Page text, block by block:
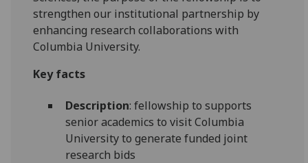
strengthen our institutional partnership by
enhancing research collaborations with
Columbia University.
Key facts
Description: fellowship to supports
senior academics to visit Columbia
University to generate funded joint
research bids